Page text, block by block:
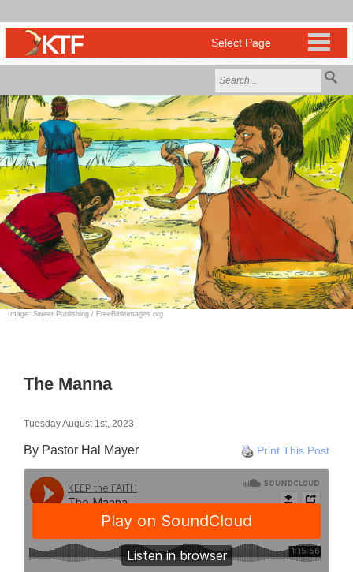
Image: Sweet Publishing / FreeBibleimages.org
The Manna
Tuesday August 1st, 2023
Print This Post
By Pastor Hal Mayer